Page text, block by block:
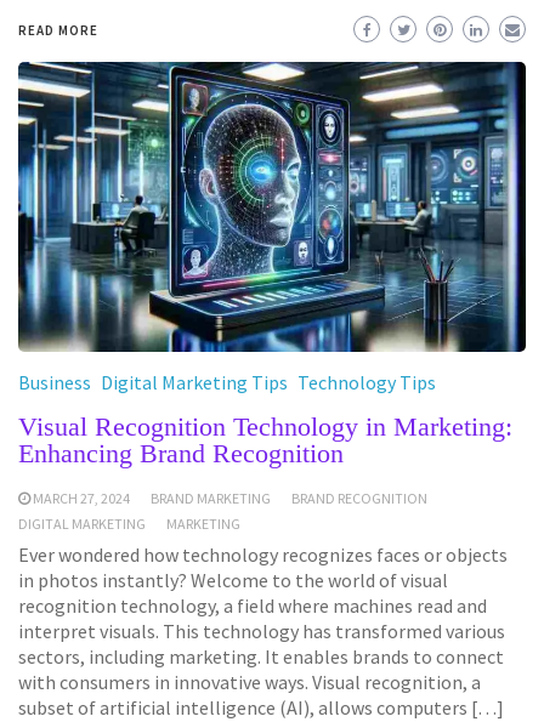
READ MORE
Business Digital Marketing Tips Technology Tips
Visual Recognition Technology in Marketing:
Enhancing Brand Recognition
MARCH 27, 2024 BRAND MARKETING
BRAND RECOGNITION
DIGITAL MARKETING
MARKETING
Ever wondered how technology recognizes faces or objects
in photos instantly? Welcome to the world of visual
recognition technology, a field where machines read and
interpret visuals. This technology has transformed various
sectors, including marketing. It enables brands to connect
with consumers in innovative ways. Visual recognition, a
subset of artificial intelligence (AI), allows computers […]